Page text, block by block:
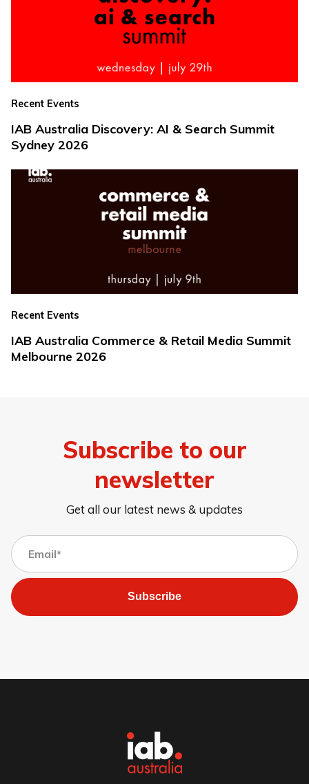
Recent Events
IAB Australia Discovery: AI & Search Summit
Sydney 2026
Recent Events
IAB Australia Commerce & Retail Media Summit
Melbourne 2026
Subscribe to our
newsletter
Get all our latest news & updates
Subscribe